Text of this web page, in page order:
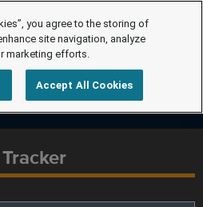
you agree to the storing of
site navigation, analyze
marketing efforts.
Accept All Cookies